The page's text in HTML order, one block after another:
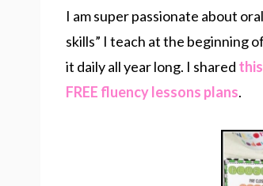
I am super passionate about
skills” I teach at the beginning
it daily all year long. I shared
FREE fluency lessons plans.